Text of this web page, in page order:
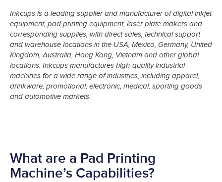
Inkcups is a leading supplier and manufacturer of digital inkjet
equipment, pad printing equipment, laser plate makers and
corresponding supplies, with direct sales, technical support
and warehouse locations in the USA, Mexico, Germany, United
Kingdom, Australia, Hong Kong, Vietnam and other global
locations. Inkcups manufactures high-quality industrial
machines for a wide range of industries, including apparel,
drinkware, promotional, electronic, medical, sporting goods
and automotive markets.
What are a Pad Printing
Machine’s Capabilities?